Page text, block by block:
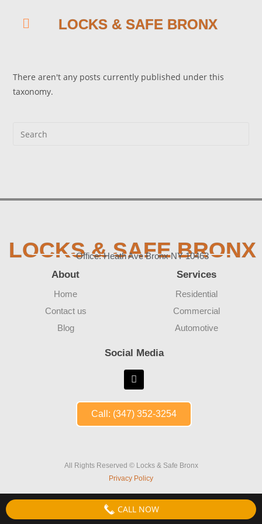
LOCKS & SAFE BRONX
There aren't any posts currently published under this
taxonomy.
LOCKS & SAFE BRONX
Office: Heath Ave Bronx NY 10463
About
Home
Contact us
Blog
Services
Residential
Commercial
Automotive
Social Media
Call: (347) 352-3254
All Rights Reserved © Locks & Safe Bronx
Privacy Policy
CALL NOW